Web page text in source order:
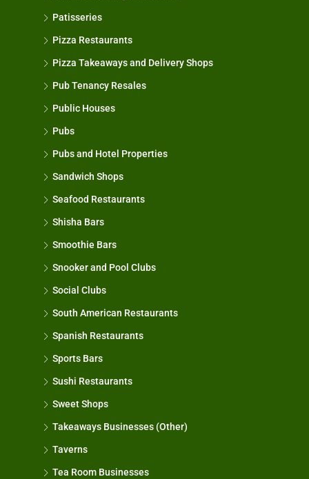
Patisseries
Pizza Restaurants
Pizza Takeaways and Delivery Shops
Pub Tenancy Resales
Public Houses
Pubs
Pubs and Hotel Properties
Sandwich Shops
Seafood Restaurants
Shisha Bars
Smoothie Bars
Snooker and Pool Clubs
Social Clubs
South American Restaurants
Spanish Restaurants
Sports Bars
Sushi Restaurants
Sweet Shops
Takeaways Businesses (Other)
Taverns
Tea Room Businesses